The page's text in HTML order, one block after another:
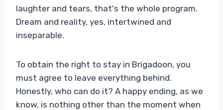
laughter and tears, that's the whole program.
Dream and reality, yes, intertwined and
inseparable.
To obtain the right to stay in Brigadoon, you
must agree to leave everything behind.
Honestly, who can do it? A happy ending, as we
know, is nothing other than the moment when